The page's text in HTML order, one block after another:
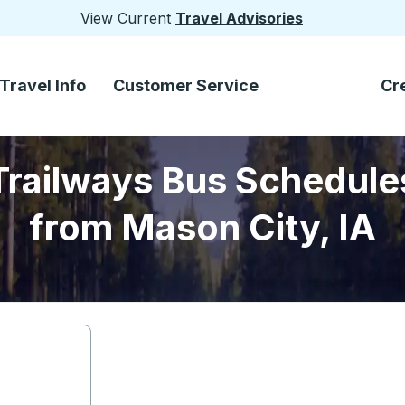
View Current Travel Advisories
Travel Info Customer Service
Bus
from Mason City, IA